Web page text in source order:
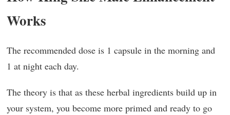
Works
The recommended dose is 1 capsule in the morning and
1 at night each day.
The theory is that as these herbal ingredients build up in
your system, you become more primed and ready to go